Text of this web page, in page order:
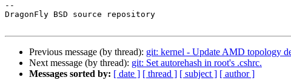
--
DragonFly BSD source repository
Previous message (by thread): git: kernel - Update AMD topology
Next message (by thread): git: Set autorehash in root's .cshrc.
Messages sorted by: [ date ] [ thread ] [ subject ] [ author ]